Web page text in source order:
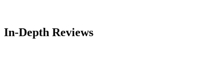
In-Depth Reviews